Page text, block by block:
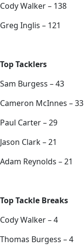
Cody Walker – 138
Greg Inglis – 121
Top Tacklers
Sam Burgess – 43
Cameron McInnes – 33
Paul Carter – 29
Jason Clark – 21
Adam Reynolds – 21
Top Tackle Breaks
Cody Walker – 4
Thomas Burgess – 4